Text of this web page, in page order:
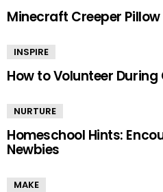
Minecraft Creeper
INSPIRE
How to Volunteer During
NURTURE
Homeschool Hints:
Newbies
MAKE